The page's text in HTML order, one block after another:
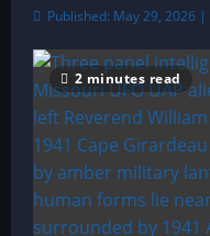
Published: May 29, 2026
2 minutes read